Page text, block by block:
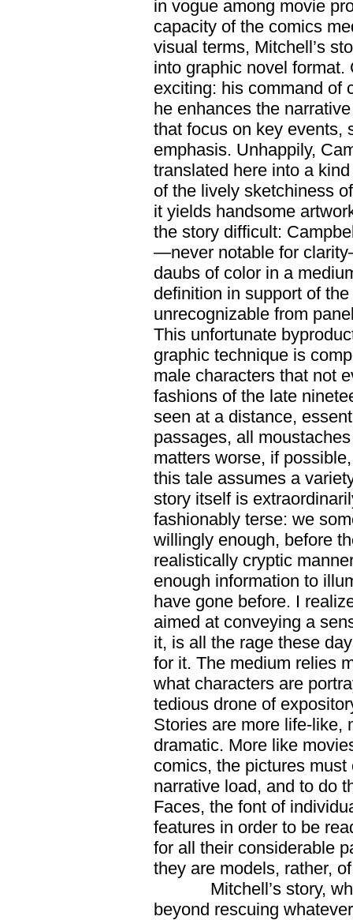
in vogue among movie
capacity of the comics
visual terms, Mitchell’s
into graphic novel format.
exciting: his command of
he enhances the
that focus on key events,
emphasis. Unhappily,
translated here into a
of the lively sketchiness
it yields handsome
the story difficult:
—never notable for
daubs of color in a
definition in support of
unrecognizable from
This unfortunate
graphic technique is
male characters that not
fashions of the late
seen at a distance,
passages, all
matters worse, if
this tale assumes a
story itself is
fashionably terse: we
willingly enough, before
realistically cryptic
enough information to
have gone before. I
aimed at conveying a
it, is all the rage these
for it. The medium relies
what characters are
tedious drone of
Stories are more life-like,
dramatic. More like
comics, the pictures
narrative load, and to do
Faces, the font of
features in order to be
for all their considerable
they are models, rather,
Mitchell’s story,
beyond rescuing